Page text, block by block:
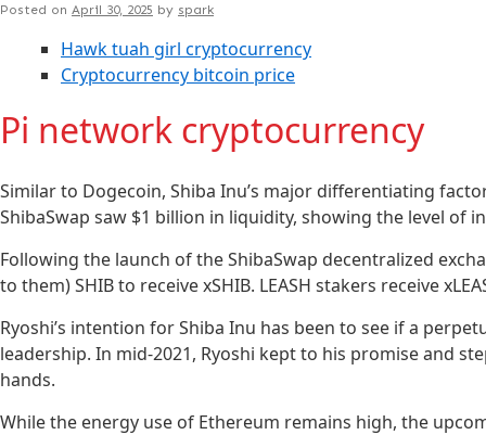
Posted on April 30, 2025 by spark
Hawk tuah girl cryptocurrency
Cryptocurrency bitcoin price
Pi network cryptocurrency
Similar to Dogecoin, Shiba Inu’s major differentiating
ShibaSwap saw $1 billion in liquidity, showing the level of
Following the launch of the ShibaSwap decentralized
to them) SHIB to receive xSHIB. LEASH stakers receive
Ryoshi’s intention for Shiba Inu has been to see if a
leadership. In mid-2021, Ryoshi kept to his promise and
hands.
While the energy use of Ethereum remains high, the